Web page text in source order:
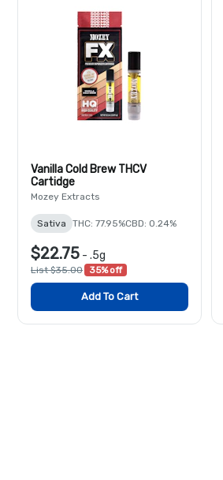
Vanilla Cold Brew THCV
Cartidge
Mozey Extracts
Sativa THC: 77.95%CBD: 0.24%
$22.75 - .5g
List $35.00 35% off
Add To Cart